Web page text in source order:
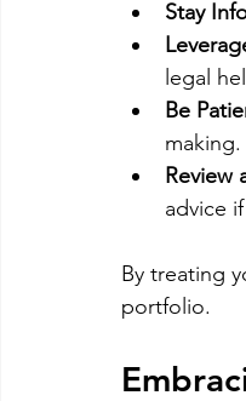
Stay
legal
Be
making.
Review
advice
By treating
portfolio.